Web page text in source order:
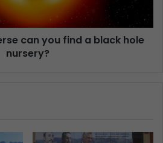
can you find a black hole
nursery?